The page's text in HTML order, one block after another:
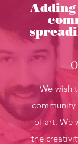
We wish
community
of art. We
the